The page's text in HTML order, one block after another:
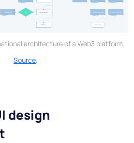
architecture of a Web3 platform.
Source.
design